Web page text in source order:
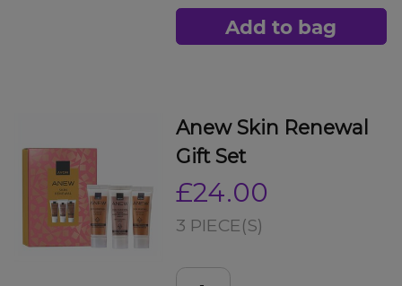
Add to bag
Anew Skin Renewal
Gift Set
£24.00
3 PIECE(S)